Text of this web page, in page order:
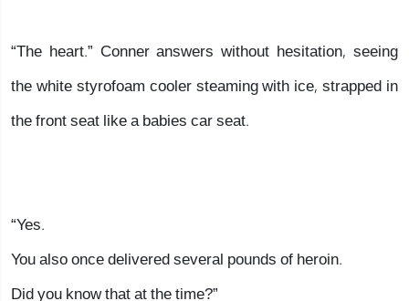
“The heart.” Conner answers without hesitation, seeing
the white styrofoam cooler steaming with ice, strapped in
the front seat like a babies car seat.
“Yes.
You also once delivered several pounds of heroin.
Did you know that at the time?”